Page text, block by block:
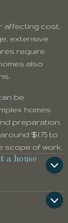
affecting cost.
extensive
require
also
be
homes
preparation.
$1.75 to
scope of work.
a house